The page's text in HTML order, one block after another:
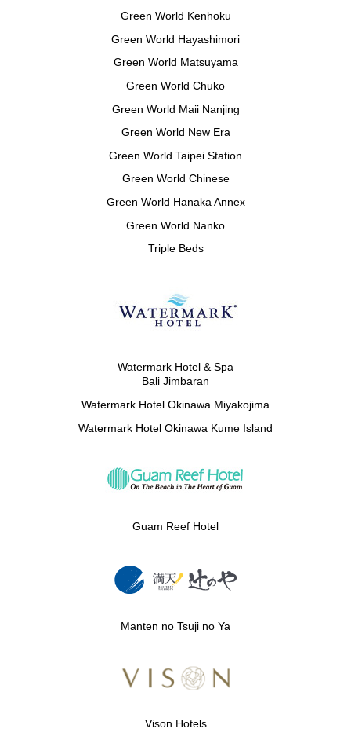
Green World Kenhoku
Green World Hayashimori
Green World Matsuyama
Green World Chuko
Green World Maii Nanjing
Green World New Era
Green World Taipei Station
Green World Chinese
Green World Hanaka Annex
Green World Nanko
Triple Beds
Watermark Hotel & Spa
Bali Jimbaran
Watermark Hotel Okinawa Miyakojima
Watermark Hotel Okinawa Kume Island
Guam Reef Hotel
Manten no Tsuji no Ya
Vison Hotels